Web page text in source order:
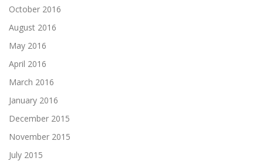
October 2016
August 2016
May 2016
April 2016
March 2016
January 2016
December 2015
November 2015
July 2015